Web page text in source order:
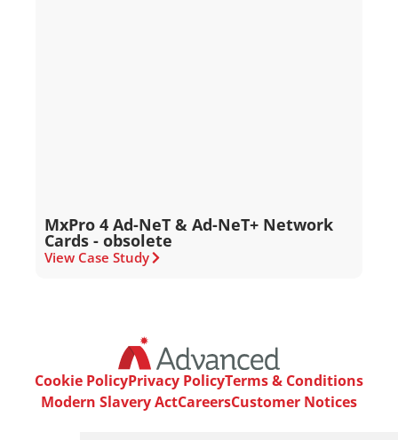
MxPro 4 Ad-NeT & Ad-NeT+ Network
Cards - obsolete
View Case Study
Cookie PolicyPrivacy PolicyTerms & Conditions
Modern Slavery ActCareersCustomer Notices